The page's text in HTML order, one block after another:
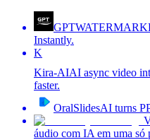
Instantly.
K
Kira-AIAI async video
faster.
OralSlidesAI turns
áudio com IA em uma só